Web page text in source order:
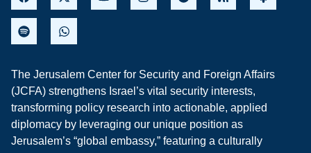
The Jerusalem Center for Security and Foreign Affairs
(JCFA) strengthens Israel’s vital security interests,
transforming policy research into actionable, applied
diplomacy by leveraging our unique position as
Jerusalem’s “global embassy,” featuring a culturally